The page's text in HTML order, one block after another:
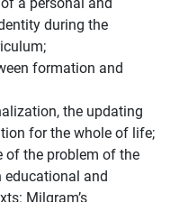
a personal and
during the
formation and
the updating
for the whole of life;
of the problem of the
educational and
Milgram’s